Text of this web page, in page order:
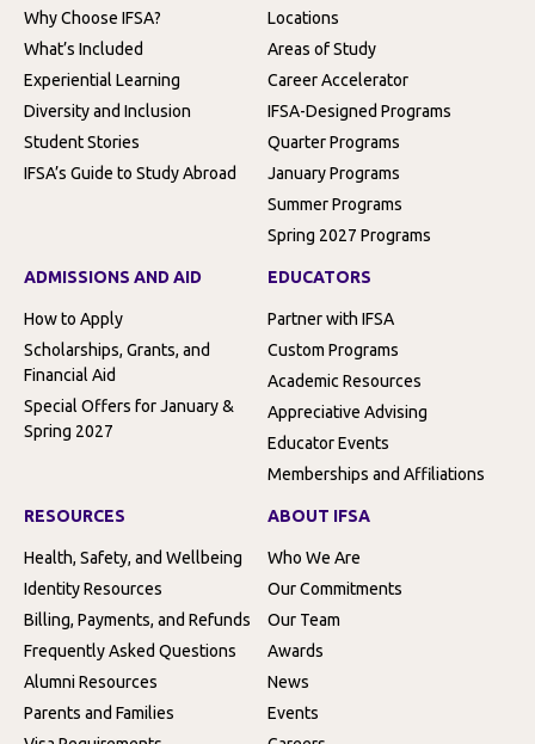
Why Choose IFSA?
What’s Included
Experiential Learning
Diversity and Inclusion
Student Stories
IFSA’s Guide to Study Abroad
Locations
Areas of Study
Career Accelerator
IFSA-Designed Programs
Quarter Programs
January Programs
Summer Programs
Spring 2027 Programs
ADMISSIONS AND AID
How to Apply
Scholarships, Grants, and
Financial Aid
Special Offers for January &
Spring 2027
EDUCATORS
Partner with IFSA
Custom Programs
Academic Resources
Appreciative Advising
Educator Events
Memberships and Affiliations
RESOURCES
Health, Safety, and Wellbeing
Identity Resources
Billing, Payments, and Refunds
Frequently Asked Questions
Alumni Resources
Parents and Families
ABOUT IFSA
Who We Are
Our Commitments
Our Team
Awards
News
Events